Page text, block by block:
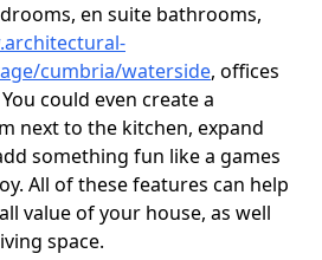
en suite bathrooms,
cumbria/waterside, offices
could even create a
next to the kitchen, expand
something fun like a games
All of these features can help
value of your house, as well
space.